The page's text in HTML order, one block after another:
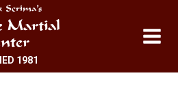
Scrima’s
Martial
1981